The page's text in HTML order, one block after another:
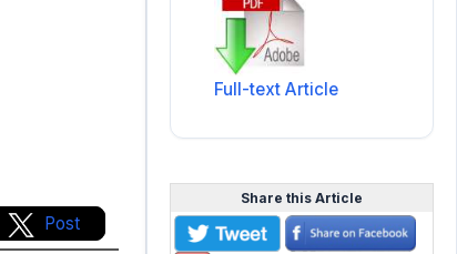
Post
Full-text Article
Share this Article